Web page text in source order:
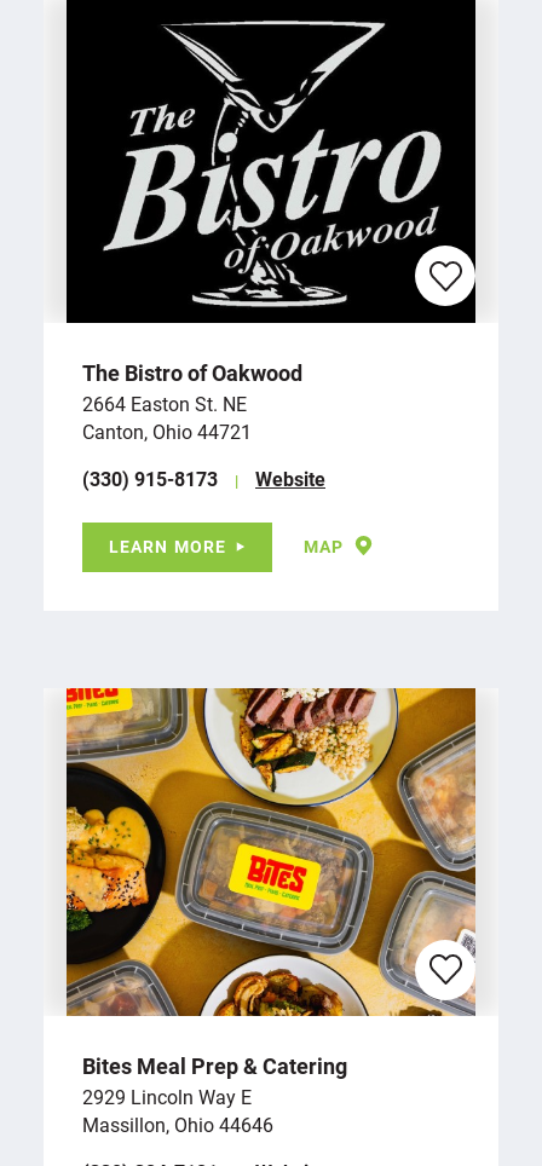
The Bistro of Oakwood
2664 Easton St. NE
Canton, Ohio 44721
(330) 915-8173
Website
LEARN MORE MAP
Bites Meal Prep & Catering
2929 Lincoln Way E
Massillon, Ohio 44646